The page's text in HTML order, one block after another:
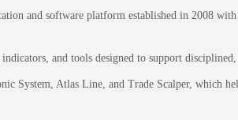
and software platform established in 2008
and tools designed to support
System, Atlas Line, and Trade Scalper, which